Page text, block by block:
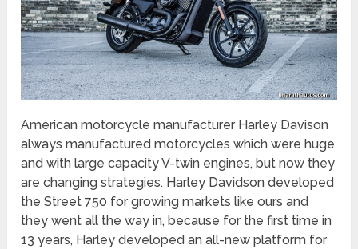
American motorcycle manufacturer Harley Davison
always manufactured motorcycles which were huge
and with large capacity V-twin engines, but now they
are changing strategies. Harley Davidson developed
the Street 750 for growing markets like ours and
they went all the way in, because for the first time in
13 years, Harley developed an all-new platform for